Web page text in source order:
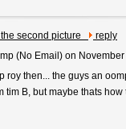
second picture
reply
(No Email ) on
roy then... the guys an
tim B, but maybe thats